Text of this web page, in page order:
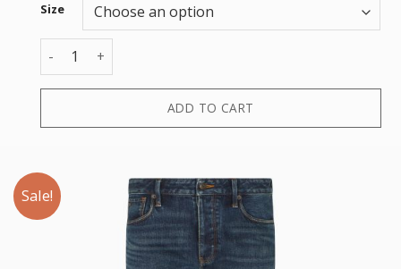
Size
5 POCKETS PANT quantity
ADD TO CART
Sale!